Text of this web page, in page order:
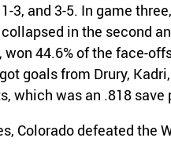
3, and 3-5. In game
in the second
won 44.6% of the face-
goals from Drury,
which was an .818 save
Colorado defeated the